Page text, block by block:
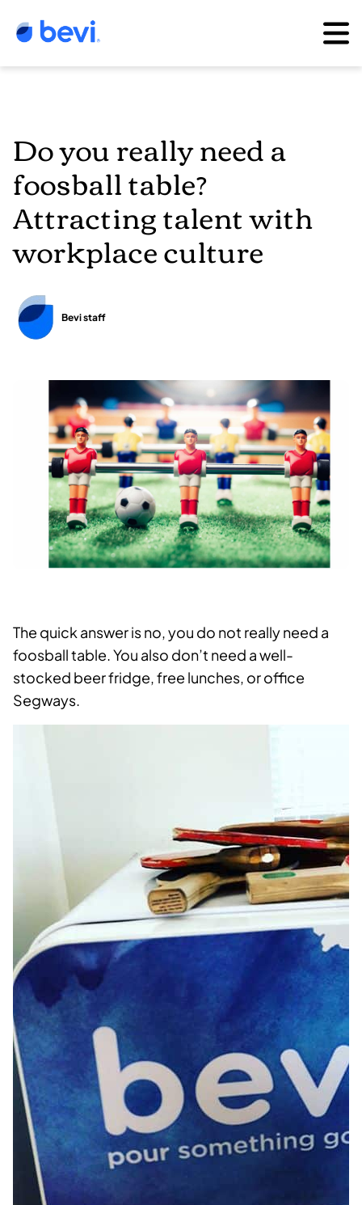
Do you really need a
foosball table?
Attracting talent with
workplace culture
Bevi staff
The quick answer is no, you do not really need a
foosball table. You also don’t need a well-
stocked beer fridge, free lunches, or office
Segways.